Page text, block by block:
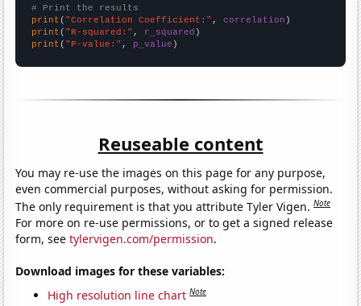
# Print the results
print ( "Correlation Coefficient:" , correlation
print ( "R-squared:" , r_squared
print ( "P-value:" , p_value )
Reuseable content
You may re-use the images on this page for any purpose,
even commercial purposes, without asking for permission.
The only requirement is that you attribute Tyler Vigen.Note
For more on re-use permissions, or to get a signed release
form, seetylervigen.com/permission.
Download images for these variables:
High resolution line chart Note